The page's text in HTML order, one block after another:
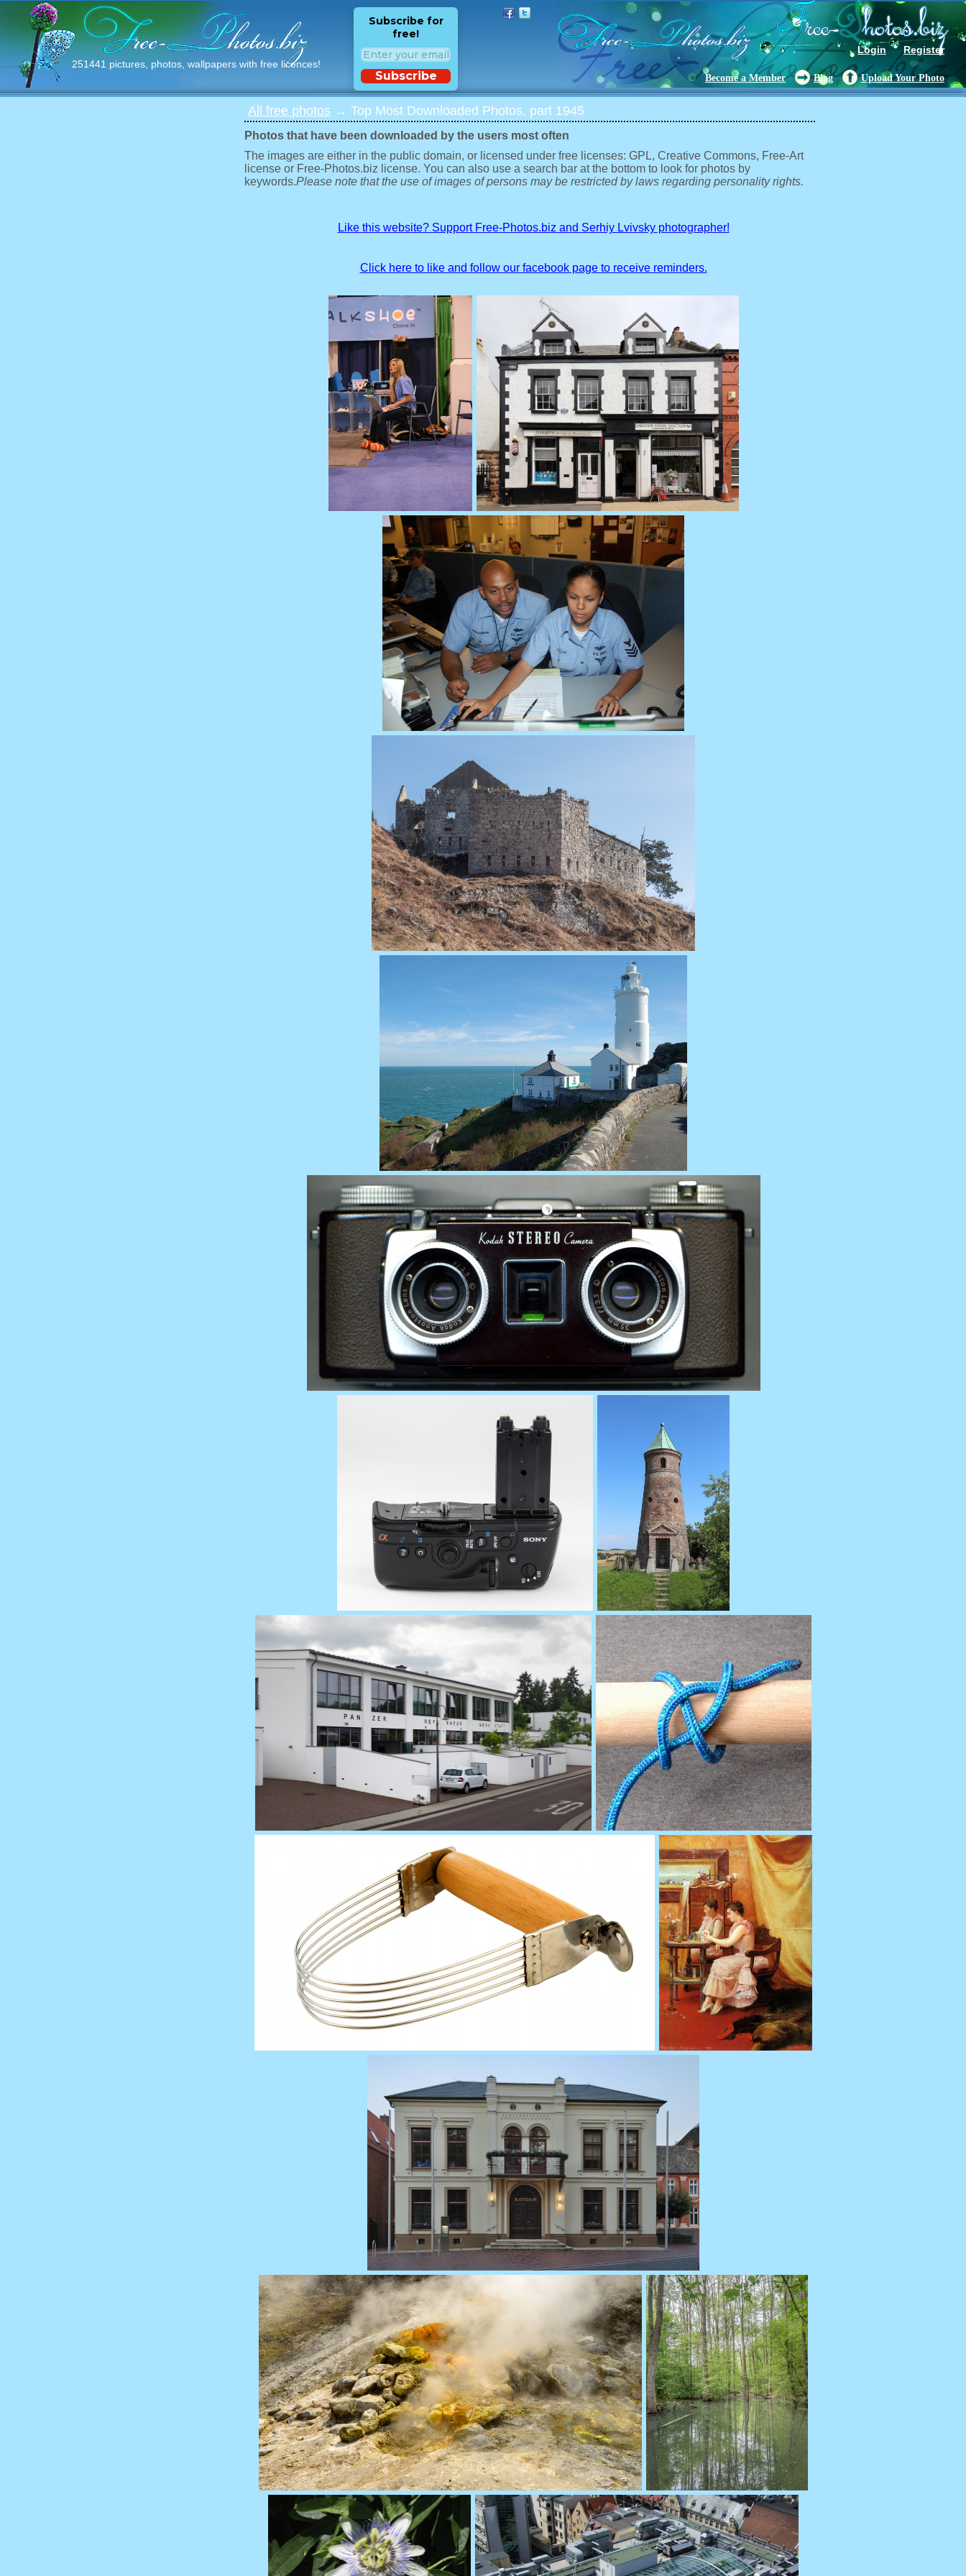
251441 pictures, photos, wallpapers with free licences!
Login Register
Subscribe for
free!
Subscribe Become a Member Blog Upload Your Photo
All free photos → Top Most Downloaded Photos, part 1945
Photos that have been downloaded by the users most often
The images are either in the public domain, or licensed under free licenses: GPL, Creative Commons, Free-Art
license or Free-Photos.biz license. You can also use a search bar at the bottom to look for photos by
keywords.Please note that the use of images of persons may be restricted by laws regarding personality rights.
Like this website? Support Free-Photos.biz and Serhiy Lvivsky photographer!
Click here to like and follow our facebook page to receive reminders.